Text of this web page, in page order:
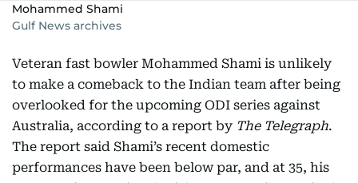
Mohammed Shami
Gulf News archives
Veteran fast bowler Mohammed Shami is unlikely
to make a comeback to the Indian team after being
overlooked for the upcoming ODI series against
Australia, according to a report by The Telegraph.
The report said Shami’s recent domestic
performances have been below par, and at 35, his